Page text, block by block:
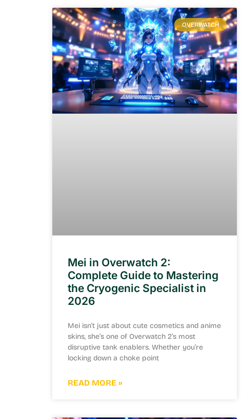
OVERWATCH
Mei in Overwatch 2:
Complete Guide to Mastering
the Cryogenic Specialist in
2026
Mei isn’t just about cute cosmetics and anime
skins, she’s one of Overwatch 2’s most
disruptive tank enablers. Whether you’re
locking down a choke point
READ MORE »